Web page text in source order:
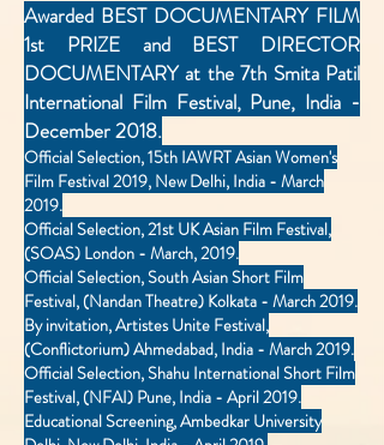
Awarded BEST DOCUMENTARY FILM
1st PRIZE and BEST DIRECTOR
DOCUMENTARY at the 7th Smita Patil
International Film Festival, Pune, India -
December 2018.
Official Selection, 15th IAWRT Asian Women's
Film Festival 2019, New Delhi, India - March
2019.
Official Selection, 21st UK Asian Film Festival,
(SOAS) London - March, 2019.
Official Selection, South Asian Short Film
Festival, (Nandan Theatre) Kolkata - March 2019.
By invitation, Artistes Unite Festival,
(Conflictorium) Ahmedabad, India - March 2019.
Official Selection, Shahu International Short Film
Festival, (NFAI) Pune, India - April 2019.
Educational Screening, Ambedkar University